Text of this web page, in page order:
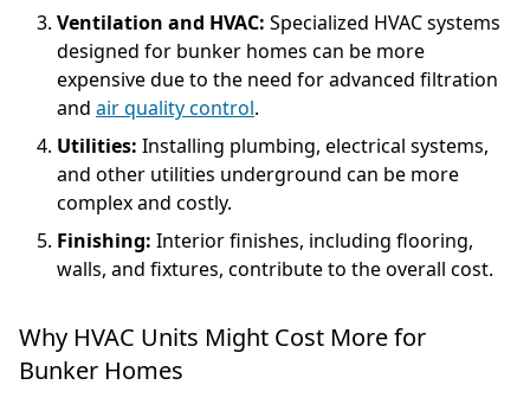
Ventilation and HVAC: Specialized HVAC systems
designed for bunker homes can be more
expensive due to the need for advanced filtration
and air quality control.
Utilities: Installing plumbing, electrical systems,
and other utilities underground can be more
complex and costly.
Finishing: Interior finishes, including flooring,
walls, and fixtures, contribute to the overall cost.
Why HVAC Units Might Cost More for
Bunker Homes